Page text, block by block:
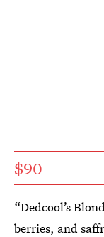
$90
“Dedcool’s
berries, and